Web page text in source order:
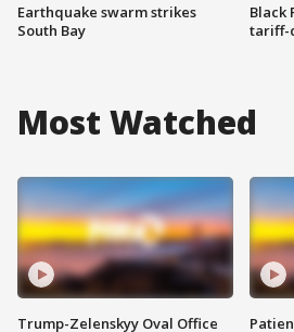
Earthquake swarm strikes
South Bay
Black
tariff-
Most Watched
Trump-Zelenskyy Oval Office